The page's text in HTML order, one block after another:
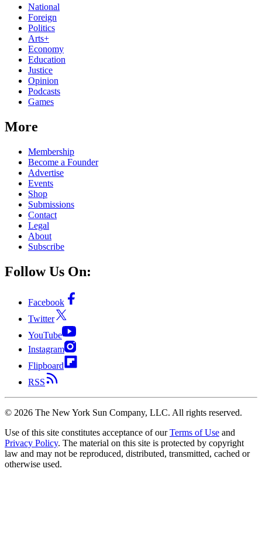
National
Foreign
Politics
Arts+
Economy
Education
Justice
Opinion
Podcasts
Games
More
Membership
Become a Founder
Advertise
Events
Shop
Submissions
Contact
Legal
About
Subscribe
Follow Us On:
Facebook
Twitter
YouTube
Instagram
Flipboard
RSS
© 2026 The New York Sun Company, LLC. All rights reserved.
Use of this site constitutes acceptance of our Terms of Use and
Privacy Policy. The material on this site is protected by copyright
law and may not be reproduced, distributed, transmitted, cached or
otherwise used.